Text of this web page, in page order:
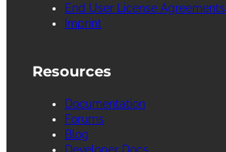
End User License Agreements
Imprint
Resources
Documentation
Forums
Blog
Developer Docs